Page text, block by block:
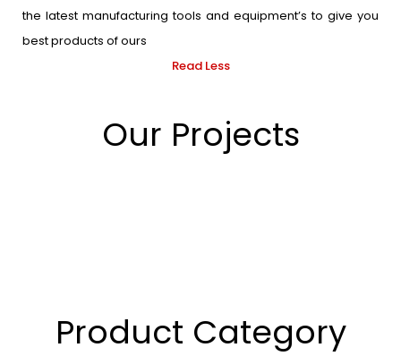
the latest manufacturing tools and equipment’s to give you
best products of ours
Read Less
Our Projects
Product Category